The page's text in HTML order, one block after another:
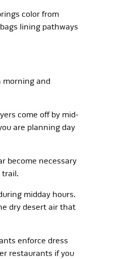
color from
lining pathways
morning and
come off by mid-
are planning day
become necessary
trail.
midday hours.
dry desert air that
enforce dress
restaurants if you